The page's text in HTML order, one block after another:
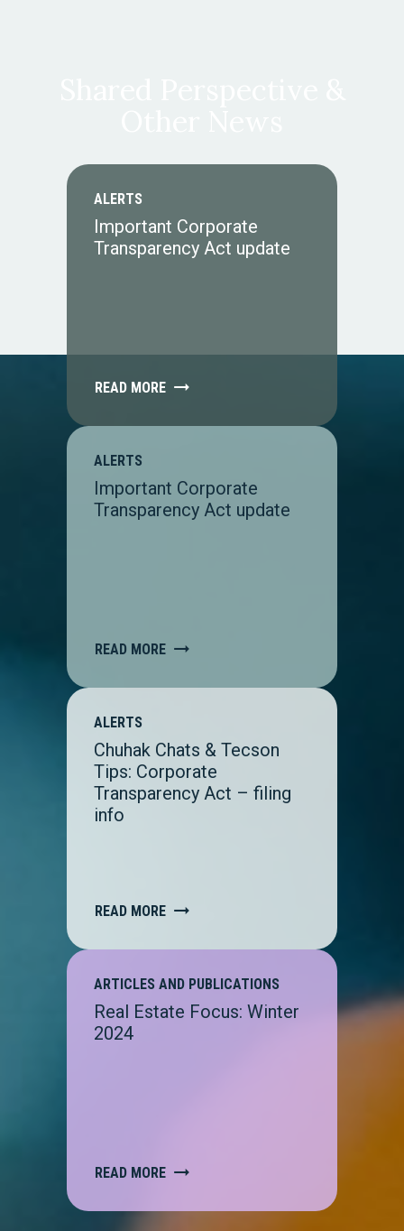
ALERTS
Important Corporate
Transparency Act update
READ MORE
ALERTS
Important Corporate
Transparency Act update
READ MORE
ALERTS
Chuhak Chats & Tecson
Tips: Corporate
Transparency Act – filing
info
READ MORE
ARTICLES AND PUBLICATIONS
Real Estate Focus: Winter
2024
READ MORE